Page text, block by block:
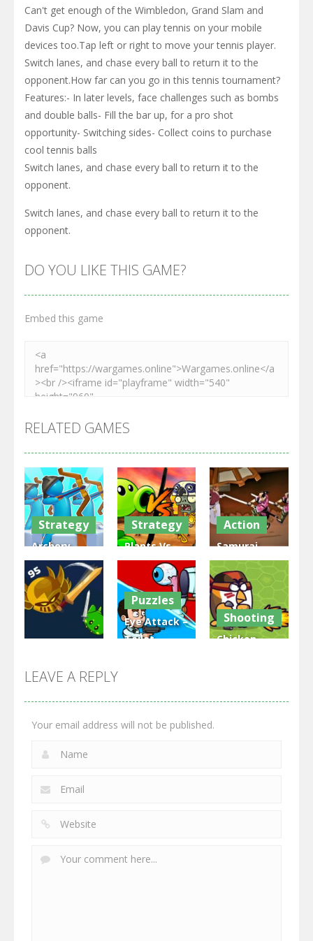
Can't get enough of the Wimbledon, Grand Slam and
Davis Cup? Now, you can play tennis on your mobile
devices too.Tap left or right to move your tennis player.
Switch lanes, and chase every ball to return it to the
opponent.How far can you go in this tennis tournament?
Features:- In later levels, face challenges such as bombs
and double balls- Fill the bar up, for a pro shot
opportunity- Switching sides- Collect coins to purchase
cool tennis balls
Switch lanes, and chase every ball to return it to the
opponent.
Switch lanes, and chase every ball to return it to the
opponent.
DO YOU LIKE THIS GAME?
Embed this game
RELATED GAMES
Strategy
Archery
Bastions:
Castle War
3.31K
Strategy
Plants Vs
Zombies
War
2.47K
Action
Samurai
Rurouni
Wars
2.81K
GrowWars.io
2.65K
Puzzles
Eye Attack –
Toilet
2.95K
Shooting
Chicken
2.77K
LEAVE A REPLY
Your email address will not be published.